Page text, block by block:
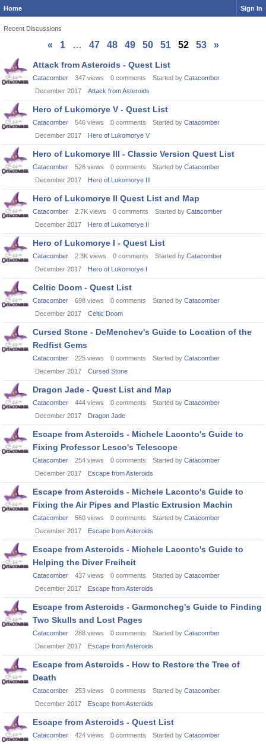
Home Sign In
Recent Discussions
« 1 … 47 48 49 50 51 52 53
»
Discussion
List
Attack from Asteroids - Quest List
Catacomber 347 views 0 comments Started by Catacomber
December 2017
Attack from Asteroids
Hero of Lukomorye V - Quest List
Catacomber 546 views 0 comments Started by Catacomber
December 2017
Hero of Lukomorye V
Hero of Lukomorye III - Classic Version Quest List
Catacomber 526 views 0 comments Started by Catacomber
December 2017
Hero of Lukomorye III
Hero of Lukomorye II Quest List and Map
Catacomber 2.7K views 0 comments Started by Catacomber
December 2017
Hero of Lukomorye II
Hero of Lukomorye I - Quest List
Catacomber 2.3K views 0 comments Started by Catacomber
December 2017
Hero of Lukomorye I
Celtic Doom - Quest List
Catacomber 698 views 0 comments Started by Catacomber
December 2017
Celtic Doom
Cursed Stone - DeMenchev's Guide to Location of the
Redfist Gems
Catacomber 225 views 0 comments Started by Catacomber
December 2017
Cursed Stone
Dragon Jade - Quest List and Map
Catacomber 444 views 0 comments Started by Catacomber
December 2017
Dragon Jade
Escape from Asteroids - Michele Laconto's Guide to
Fixing Professor Lesco's Telescope
Catacomber 254 views 0 comments Started by Catacomber
December 2017
Escape from Asteroids
Escape from Asteroids - Michele Laconto's Guide to
Fixing the Air Pipes and Plastic Extrusion Machin
Catacomber 560 views 0 comments Started by Catacomber
December 2017
Escape from Asteroids
Escape from Asteroids - Michele Laconto's Guide to
Helping the Diver Freiheit
Catacomber 437 views 0 comments Started by Catacomber
December 2017
Escape from Asteroids
Escape from Asteroids - Garmoncheg's Guide to Finding
Two Skulls and Lost Pages
Catacomber 288 views 0 comments Started by Catacomber
December 2017
Escape from Asteroids
Escape from Asteroids - How to Restore the Tree of
Death
Catacomber 253 views 0 comments Started by Catacomber
December 2017
Escape from Asteroids
Escape from Asteroids - Quest List
Catacomber 424 views 0 comments Started by Catacomber